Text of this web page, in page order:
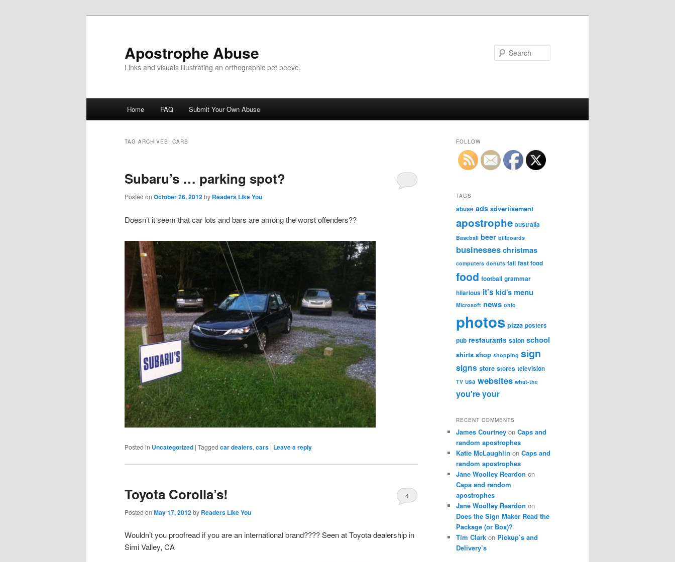
Apostrophe Abuse
Links and visuals illustrating an orthographic pet peeve.
Home FAQ Submit Your Own Abuse
TAG ARCHIVES: CARS
Subaru’s … parking spot?
Posted on October 26, 2012by Readers Like You
Doesn’t it seem that car lots and bars are among the worst offenders??
Posted in Uncategorized | Tagged car dealers, cars | Leave a reply
Toyota Corolla’s!
Posted on May 17, 2012by Readers Like You
4
Wouldn’t you proofread if you are an international brand???? Seen at Toyota dealership in
Simi Valley, CA
FOLLOW
TAGS
abuse ads advertisement
apostrophe australia
Baseball beer billboards
businesses christmas
computers donuts fail fast food
food football grammar
hilarious it's kid's menu
Microsoft news ohio
photos pizza posters
pub restaurants salon school
shirts shop shopping sign
signs store stores television
TV usa websites what-the
you'reyour
RECENT COMMENTS
James Courtney on Caps and
random apostrophes
Katie McLaughlin on Caps and
random apostrophes
Jane Woolley Reardon on
Caps and random
apostrophes
Jane Woolley Reardon on
Does the Sign Maker Read the
Package (or Box)?
Tim Clark on Pickup’s and
Delivery’s